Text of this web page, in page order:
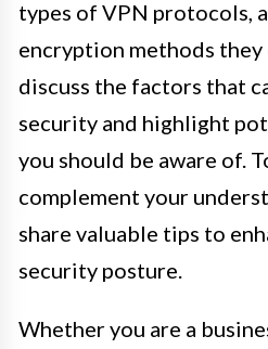
types of VPN protocols,
encryption methods they
discuss the factors that
security and highlight
you should be aware of.
complement your
share valuable tips to
security posture.
Whether you are a